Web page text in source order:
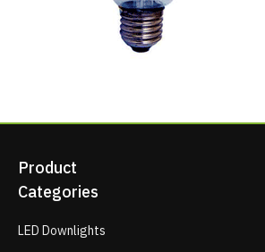
Product
Categories
LED Downlights